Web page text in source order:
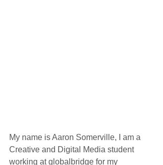
My name is Aaron Somerville, I am a
Creative and Digital Media student
working at globalbridge for my